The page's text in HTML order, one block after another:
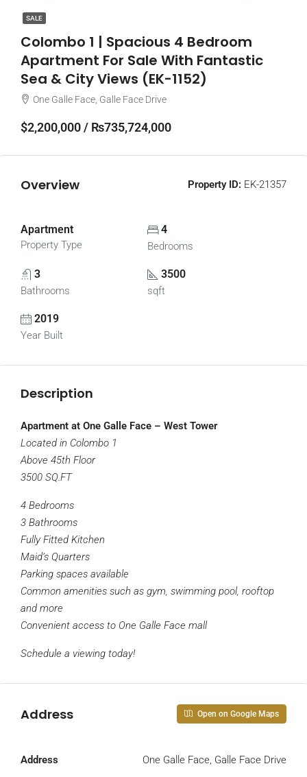
SALE
Colombo 1 | Spacious 4 Bedroom
Apartment For Sale With Fantastic
Sea & City Views (EK-1152)
One Galle Face, Galle Face Drive
$2,200,000 / ₨735,724,000
Overview Property ID: EK-21357
Apartment
Property Type
4
Bedrooms
3
Bathrooms
3500
sqft
2019
Year Built
Description
Apartment at One Galle Face – West Tower
Located in Colombo 1
Above 45th Floor
3500 SQ.FT
4 Bedrooms
3 Bathrooms
Fully Fitted Kitchen
Maid’s Quarters
Parking spaces available
Common amenities such as gym, swimming pool, rooftop
and more
Convenient access to One Galle Face mall
Schedule a viewing today!
Address Open on Google Maps
Address One Galle Face, Galle Face Drive